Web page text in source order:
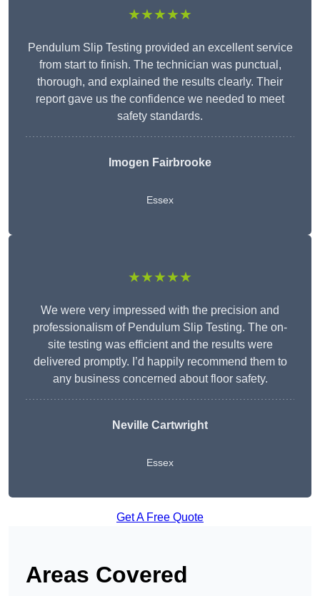
★★★★★
Pendulum Slip Testing provided an excellent service
from start to finish. The technician was punctual,
thorough, and explained the results clearly. Their
report gave us the confidence we needed to meet
safety standards.
Imogen Fairbrooke
Essex
★★★★★
We were very impressed with the precision and
professionalism of Pendulum Slip Testing. The on-
site testing was efficient and the results were
delivered promptly. I’d happily recommend them to
any business concerned about floor safety.
Neville Cartwright
Essex
Get A Free Quote
Areas Covered